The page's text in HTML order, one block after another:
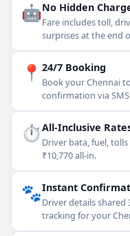
🤖No Hidden
Fare includes toll,
surprises at the end
📍 24/7 Booking
Book your Chennai
confirmation via
⏱All-Inclusive
Driver bata, fuel,
₹10,770 all-in.
🐾Instant
Driver details shared
tracking for your